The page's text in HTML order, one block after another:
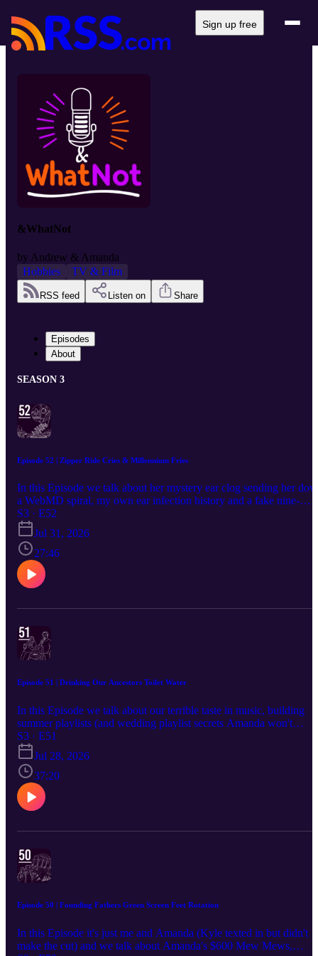
Sign up free
&WhatNot
by Andrew & Amanda
Hobbies
TV & Film
RSS feed Listen on Share
Episodes
About
SEASON 3
Episode 52 | Zipper Ride Cries & Millennium Fries
In this Episode we talk about her mystery ear clog sending her
a WebMD spiral, my own ear infection history and a fake nine-
month countdown to imaginary childbirth, that time I convinced
myself I had male breast cancer from a bully's nipple flicks, the
neighborhood hearse restoration guy, my traumatic winter camp
story about a counselor who punished any talking with forced
nursery rhyme singalongs, finding actual bones on an abandoned
playground as a kid, a full ranking of the worst theme park rides
zipper will end you), and a definitive top five fair foods featuring
S3 · E52
Jul 31, 2026
27:46
Episode 51 | Drinking Our Ancestors Toilet Water
In this Episode we talk about our terrible taste in music, building
summer playlists (and wedding playlist secrets Amanda won't
share), the choreographed Snapchat dances from our old daily-
days, Amanda's $14,000 Amazon habit, her surprise 400-viewer
TikTok stream, forgotten mushroom gummies and paranoia-
inducing weed math, an old Spanish CD we found on our walk,
summer goals (Amanda's attempting a cartwheel for the first time
since childhood), the entire rise and fall of the BBL, Clavicular's
disastrous nose job, and a deep dive into the horrifying but true fact
S3 · E51
Jul 28, 2026
37:20
Episode 50 | Founding Fathers Green Screen Feet Rotation
In this Episode it's just me and Amanda (Kyle texted in but didn't
make the cut) and we talk about Amanda's $600 Mew Mews,